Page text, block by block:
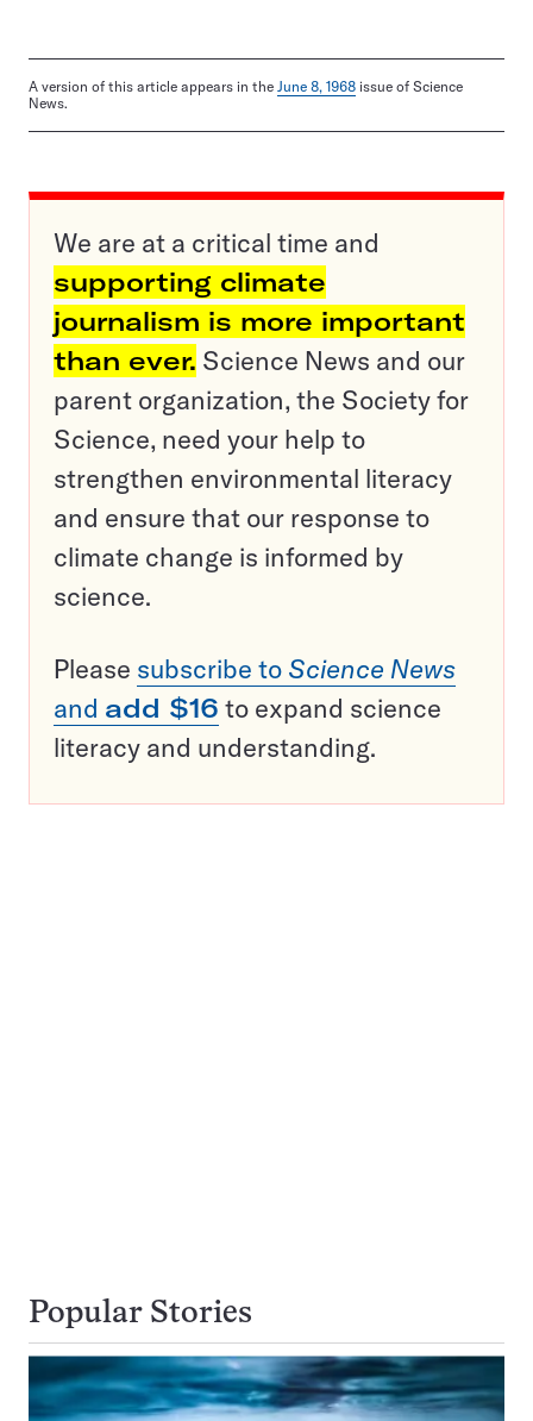
A version of this article appears in the June 8, 1968 issue of Science
News.
We are at a critical time and
supporting climate
journalism is more important
than ever. Science News and our
parent organization, the Society for
Science, need your help to
strengthen environmental literacy
and ensure that our response to
climate change is informed by
science.
Please subscribe to Science News
and add $16 to expand science
literacy and understanding.
Popular Stories